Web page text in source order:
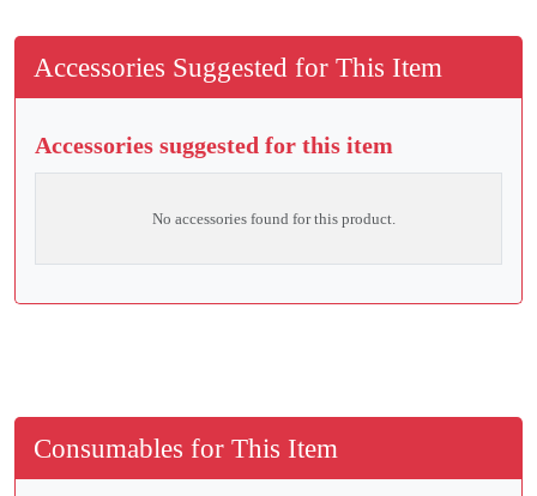
Accessories Suggested for This Item
Accessories suggested for this item
No accessories found for this product.
Consumables for This Item